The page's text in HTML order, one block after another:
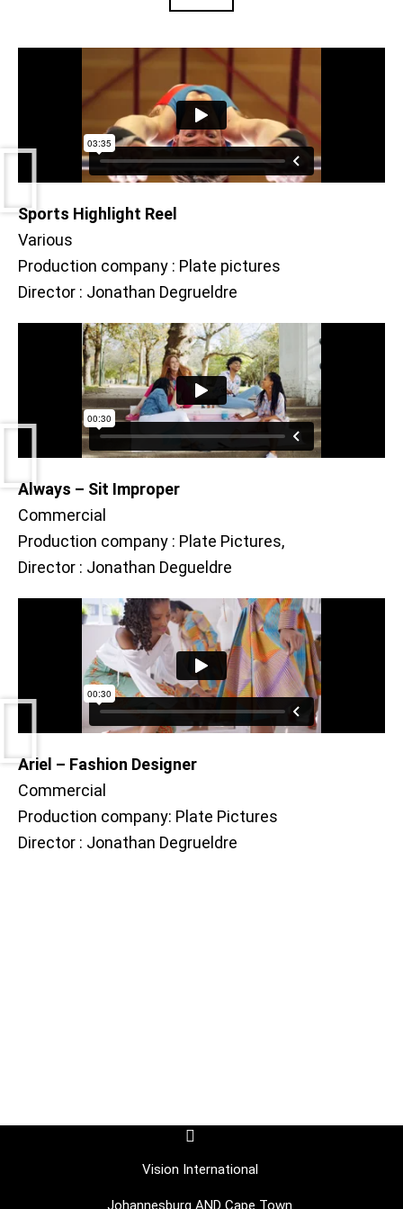
Sports Highlight Reel
Various
Production company : Plate pictures
Director : Jonathan Degrueldre
Always – Sit Improper
Commercial
Production company : Plate Pictures,
Director : Jonathan Degueldre
Ariel – Fashion Designer
Commercial
Production company: Plate Pictures
Director : Jonathan Degrueldre
F
a
c
e
b
I
o
n
-
Vision International
Johannesburg AND Cape Town